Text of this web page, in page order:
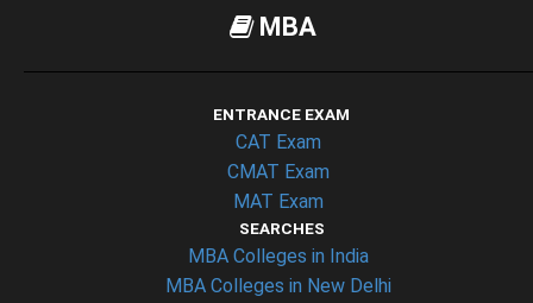
MBA
ENTRANCE EXAM
CAT Exam
CMAT Exam
MAT Exam
SEARCHES
MBA Colleges in India
MBA Colleges in New Delhi